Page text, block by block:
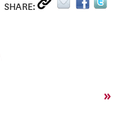
SHARE:
»